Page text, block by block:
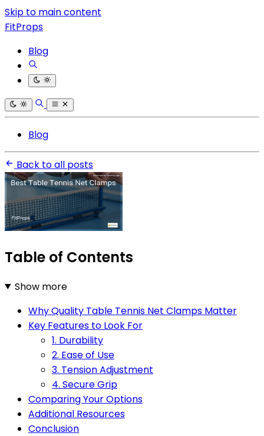
Skip to main content
FitProps
Blog
Blog
Back to all posts
Table of Contents
Show more
Why Quality Table Tennis Net Clamps Matter
Key Features to Look For
1. Durability
2. Ease of Use
3. Tension Adjustment
4. Secure Grip
Comparing Your Options
Additional Resources
Conclusion